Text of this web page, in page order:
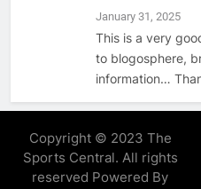
January 31, 2025
This is a very
to blogosphere,
information…
Copyright © 2023 The
Sports Central. All rights
reserved Powered By